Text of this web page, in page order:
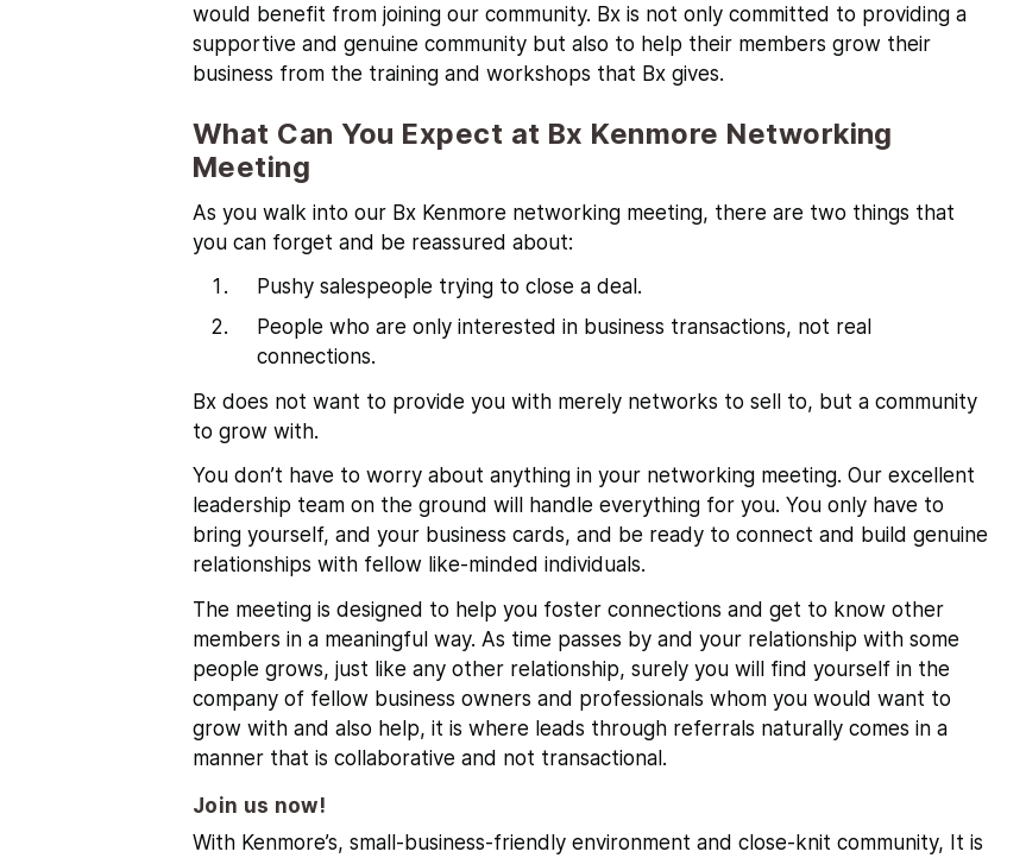
would benefit from joining our community. Bx is not only committed to providing a
supportive and genuine community but also to help their members grow their
business from the training and workshops that Bx gives.
What Can You Expect at Bx Kenmore Networking
Meeting
As you walk into our Bx Kenmore networking meeting, there are two things that
you can forget and be reassured about:
Pushy salespeople trying to close a deal.
People who are only interested in business transactions, not real
connections.
Bx does not want to provide you with merely networks to sell to, but a community
to grow with.
You don’t have to worry about anything in your networking meeting. Our excellent
leadership team on the ground will handle everything for you. You only have to
bring yourself, and your business cards, and be ready to connect and build genuine
relationships with fellow like-minded individuals.
The meeting is designed to help you foster connections and get to know other
members in a meaningful way. As time passes by and your relationship with some
people grows, just like any other relationship, surely you will find yourself in the
company of fellow business owners and professionals whom you would want to
grow with and also help, it is where leads through referrals naturally comes in a
manner that is collaborative and not transactional.
Join us now!
With Kenmore’s, small-business-friendly environment and close-knit community, It is